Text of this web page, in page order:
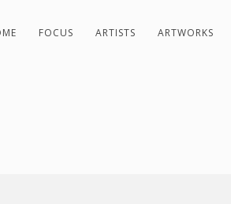
FOCUS ARTISTS ARTWORKS